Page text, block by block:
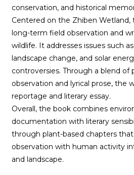
conservation, and historical
Centered on the Zhiben Wetland,
long-term field observation and
wildlife. It addresses issues such
landscape change, and solar
controversies. Through a blend of
observation and lyrical prose, the
reportage and literary essay.
Overall, the book combines
documentation with literary
through plant-based chapters
observation with human activity
and landscape.